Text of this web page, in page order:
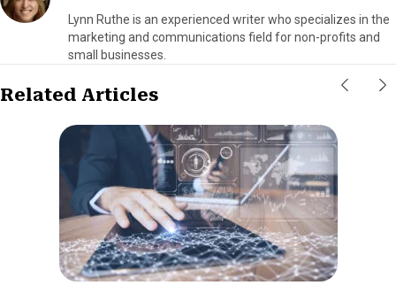
Lynn Ruthe is an experienced writer who specializes in the
marketing and communications field for non-profits and
small businesses.
Related Articles